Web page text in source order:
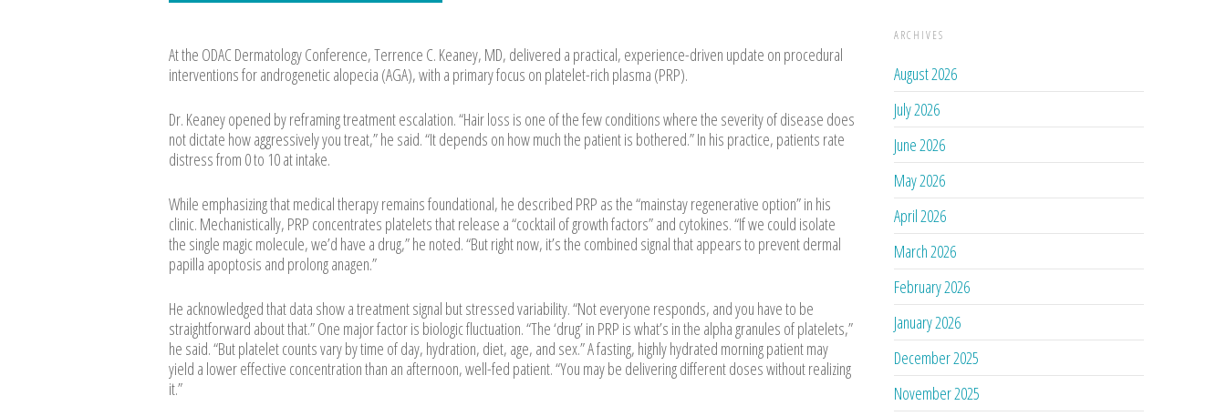
At the ODAC Dermatology Conference, Terrence C. Keaney, MD, delivered a practical, experience-driven update on procedural
interventions for androgenetic alopecia (AGA), with a primary focus on platelet-rich plasma (PRP).
Dr. Keaney opened by reframing treatment escalation. “Hair loss is one of the few conditions where the severity of disease does
not dictate how aggressively you treat,” he said. “It depends on how much the patient is bothered.” In his practice, patients rate
distress from 0 to 10 at intake.
While emphasizing that medical therapy remains foundational, he described PRP as the “mainstay regenerative option” in his
clinic. Mechanistically, PRP concentrates platelets that release a “cocktail of growth factors” and cytokines. “If we could isolate
the single magic molecule, we’d have a drug,” he noted. “But right now, it’s the combined signal that appears to prevent dermal
papilla apoptosis and prolong anagen.”
He acknowledged that data show a treatment signal but stressed variability. “Not everyone responds, and you have to be
straightforward about that.” One major factor is biologic fluctuation. “The ‘drug’ in PRP is what’s in the alpha granules of platelets,”
he said. “But platelet counts vary by time of day, hydration, diet, age, and sex.” A fasting, highly hydrated morning patient may
yield a lower effective concentration than an afternoon, well-fed patient. “You may be delivering different doses without realizing
it.”
ARCHIVES
August 2026
July 2026
June 2026
May 2026
April 2026
March 2026
February 2026
January 2026
December 2025
November 2025